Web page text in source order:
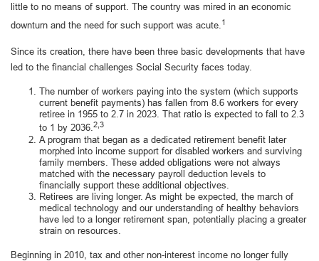
little to no means of support. The country was mired in an economic
downturn and the need for such support was acute.1
Since its creation, there have been three basic developments that have
led to the financial challenges Social Security faces today.
The number of workers paying into the system (which supports
current benefit payments) has fallen from 8.6 workers for every
retiree in 1955 to 2.7 in 2023. That ratio is expected to fall to 2.3
to 1 by 2036.2,3
A program that began as a dedicated retirement benefit later
morphed into income support for disabled workers and surviving
family members. These added obligations were not always
matched with the necessary payroll deduction levels to
financially support these additional objectives.
Retirees are living longer. As might be expected, the march of
medical technology and our understanding of healthy behaviors
have led to a longer retirement span, potentially placing a greater
strain on resources.
Beginning in 2010, tax and other non-interest income no longer fully